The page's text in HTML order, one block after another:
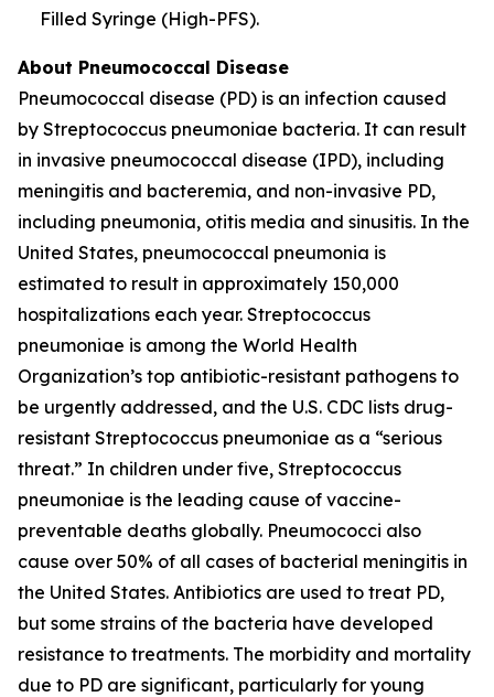
Filled Syringe (High-PFS).
About Pneumococcal Disease
Pneumococcal disease (PD) is an infection caused
by Streptococcus pneumoniae bacteria. It can result
in invasive pneumococcal disease (IPD), including
meningitis and bacteremia, and non-invasive PD,
including pneumonia, otitis media and sinusitis. In the
United States, pneumococcal pneumonia is
estimated to result in approximately 150,000
hospitalizations each year. Streptococcus
pneumoniae is among the World Health
Organization’s top antibiotic-resistant pathogens to
be urgently addressed, and the U.S. CDC lists drug-
resistant Streptococcus pneumoniae as a “serious
threat.” In children under five, Streptococcus
pneumoniae is the leading cause of vaccine-
preventable deaths globally. Pneumococci also
cause over 50% of all cases of bacterial meningitis in
the United States. Antibiotics are used to treat PD,
but some strains of the bacteria have developed
resistance to treatments. The morbidity and mortality
due to PD are significant, particularly for young